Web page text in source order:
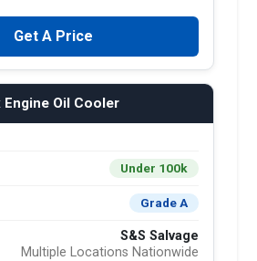
Get A Price
Engine Oil Cooler
Under 100k
Grade A
S&S Salvage
Multiple Locations Nationwide